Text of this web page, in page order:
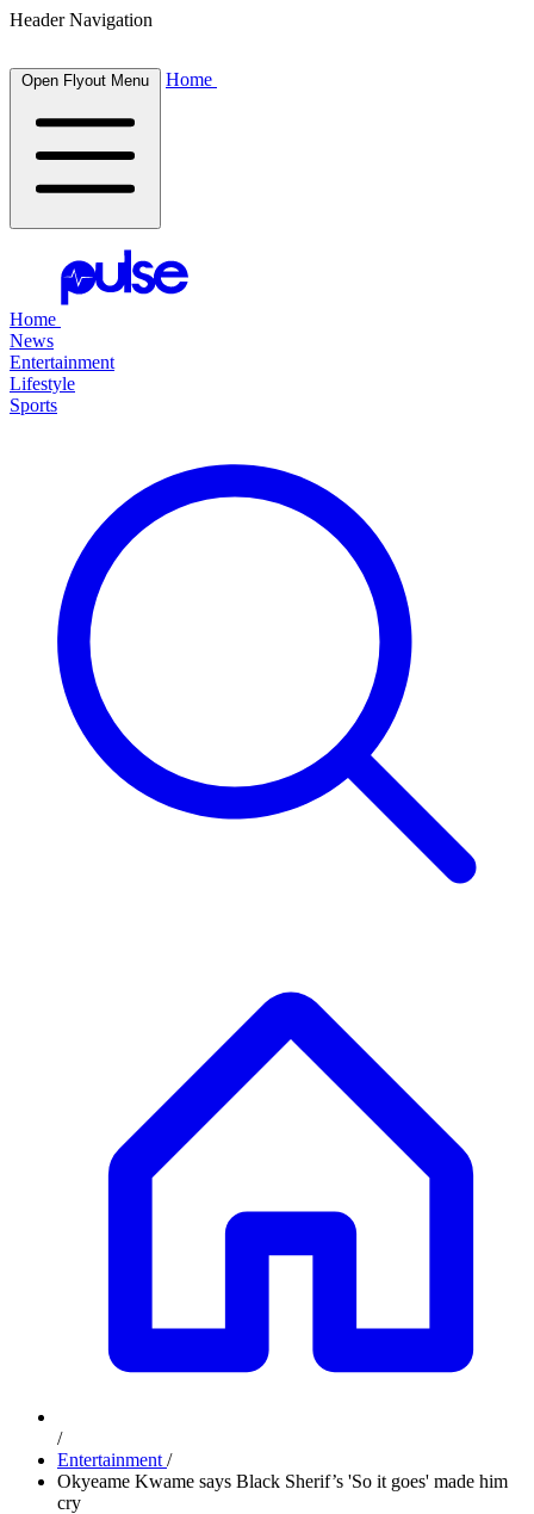
Header Navigation
Open Flyout Menu Home
Home
News
Entertainment
Lifestyle
Sports
/
Entertainment /
Okyeame Kwame says Black Sherif’s 'So it goes' made him
cry